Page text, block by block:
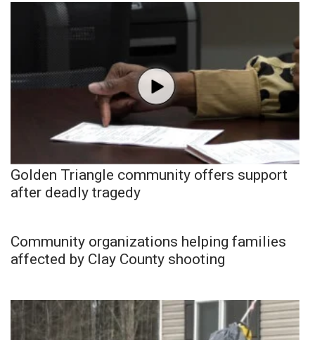
Golden Triangle community offers support
after deadly tragedy
Community organizations helping families
affected by Clay County shooting